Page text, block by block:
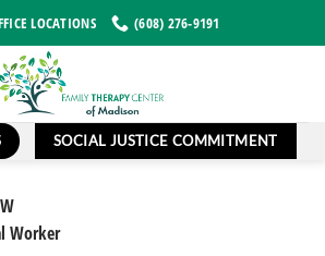
LOCATIONS (608) 276-9191
SOCIAL JUSTICE COMMITMENT
Worker